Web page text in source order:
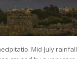
Mid-July